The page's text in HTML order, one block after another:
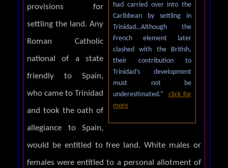
had carried over into the
Caribbean by settling in
Trinidad…Although the
French element later
clashed with the British,
their contribution to
Trinidad’s development
must not be
underestimated.”click for
more
provisions for
settling the land. Any
Roman Catholic
national of a state
friendly to Spain,
who came to Trinidad
and took the oath of
allegiance to Spain,
would be entitled to free land. White males or
females were entitled to a personal allotment of